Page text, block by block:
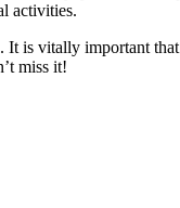
activities.
is vitally important
miss it!